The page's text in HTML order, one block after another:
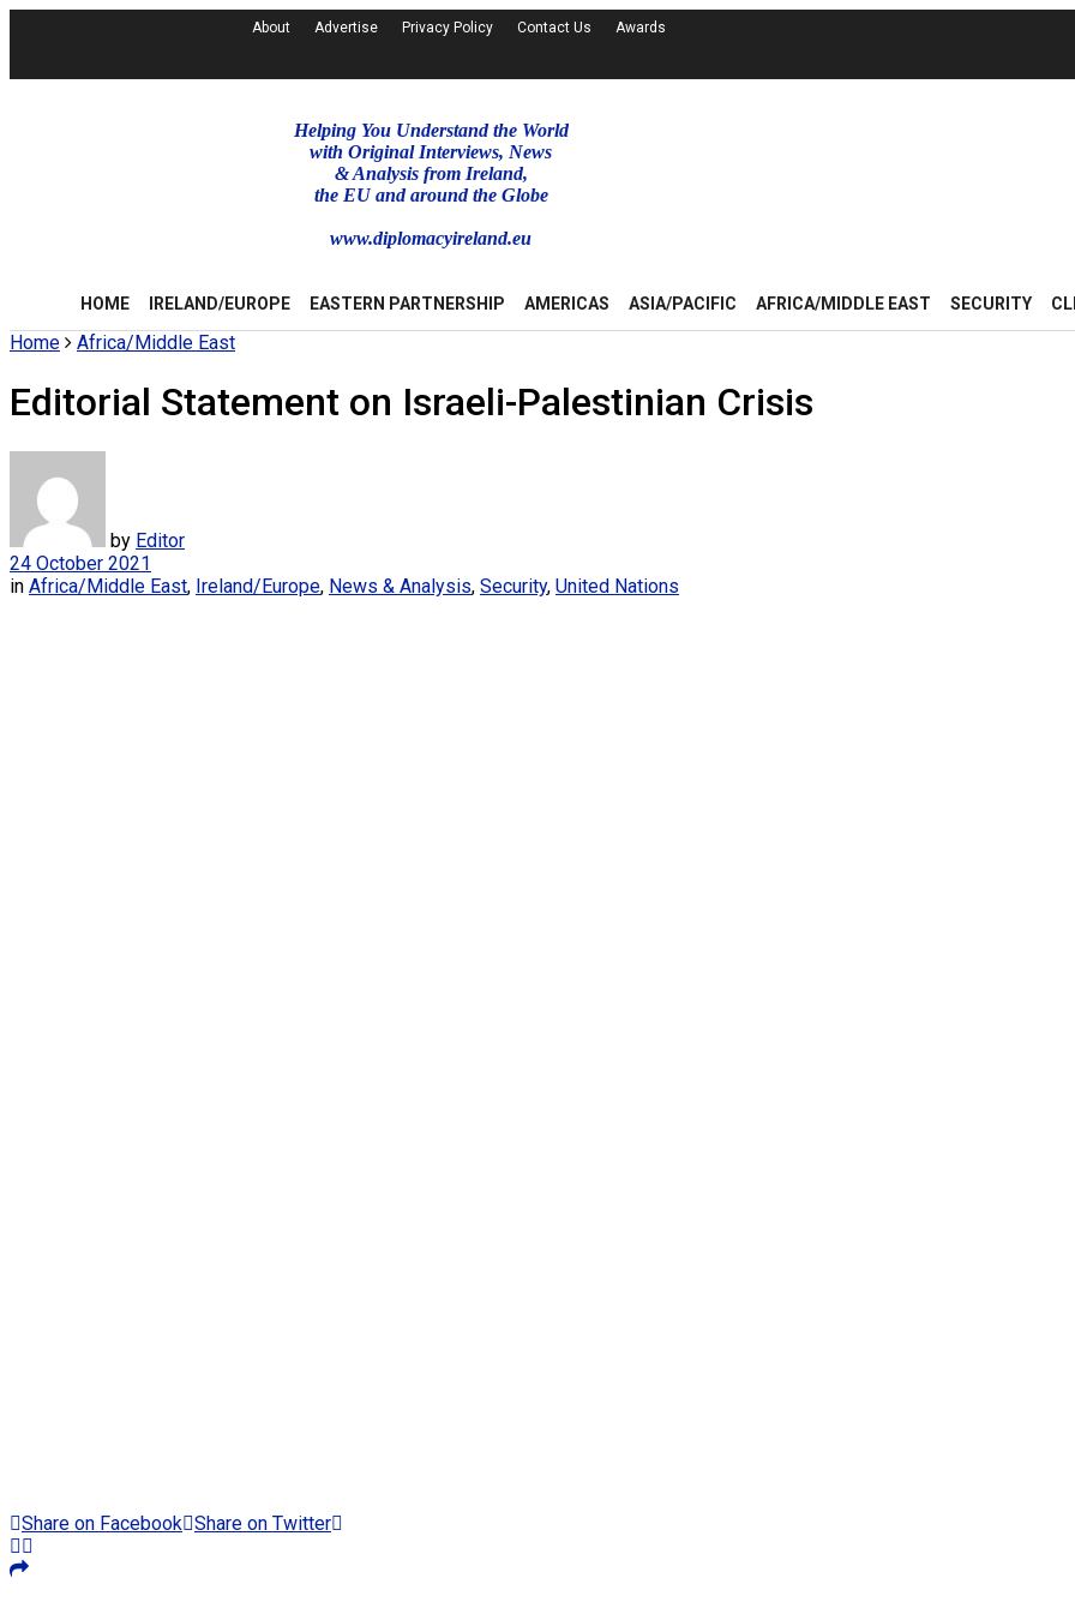
About Advertise Privacy Policy Contact Us Awards
Helping You Understand the World
with Original Interviews, News
& Analysis from Ireland,
the EU and around the Globe
www.diplomacyireland.eu
HOME IRELAND/EUROPE EASTERN PARTNERSHIP AMERICAS ASIA/PACIFIC AFRICA/MIDDLE EAST SECURITY
Home Africa/Middle East
Editorial Statement on Israeli-Palestinian Crisis
by Editor
24 October 2021
in Africa/Middle East, Ireland/Europe, News & Analysis, Security, United Nations
Share on Facebook Share on Twitter